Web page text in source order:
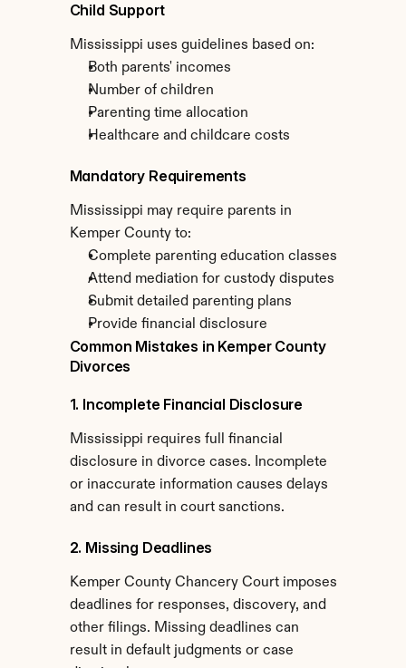
Child Support
Mississippi uses guidelines based on:
Both parents' incomes
Number of children
Parenting time allocation
Healthcare and childcare costs
Mandatory Requirements
Mississippi may require parents in
Kemper County to:
Complete parenting education classes
Attend mediation for custody disputes
Submit detailed parenting plans
Provide financial disclosure
Common Mistakes in Kemper County
Divorces
1. Incomplete Financial Disclosure
Mississippi requires full financial
disclosure in divorce cases. Incomplete
or inaccurate information causes delays
and can result in court sanctions.
2. Missing Deadlines
Kemper County Chancery Court imposes
deadlines for responses, discovery, and
other filings. Missing deadlines can
result in default judgments or case